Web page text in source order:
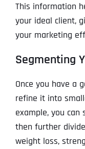
This information
your ideal client,
your marketing
Segmenting
Once you have a
refine it into
example, you can
then further
weight loss,